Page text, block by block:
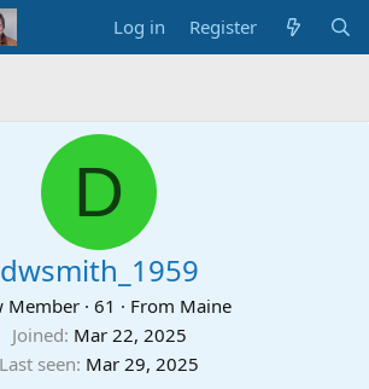
Log in Register
D
dwsmith_1959
Member · 61 · From Maine
Joined Mar 22, 2025
Last seen Mar 29, 2025